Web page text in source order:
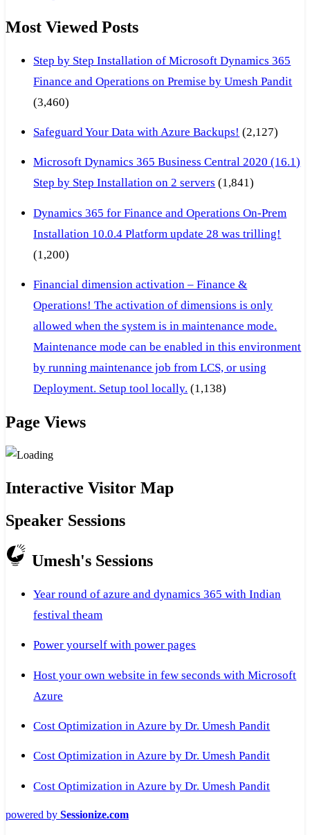
Most Viewed Posts
Step by Step Installation of Microsoft Dynamics 365
Finance and Operations on Premise by Umesh Pandit
(3,460)
Safeguard Your Data with Azure Backups! (2,127)
Microsoft Dynamics 365 Business Central 2020 (16.1)
Step by Step Installation on 2 servers (1,841)
Dynamics 365 for Finance and Operations On-Prem
Installation 10.0.4 Platform update 28 was trilling!
(1,200)
Financial dimension activation – Finance &
Operations! The activation of dimensions is only
allowed when the system is in maintenance mode.
Maintenance mode can be enabled in this environment
by running maintenance job from LCS, or using
Deployment. Setup tool locally. (1,138)
Page Views
Interactive Visitor Map
Speaker Sessions
Umesh's Sessions
Year round of azure and dynamics 365 with Indian
festival theam
Power yourself with power pages
Host your own website in few seconds with Microsoft
Azure
Cost Optimization in Azure by Dr. Umesh Pandit
Cost Optimization in Azure by Dr. Umesh Pandit
Cost Optimization in Azure by Dr. Umesh Pandit
powered by Sessionize.com